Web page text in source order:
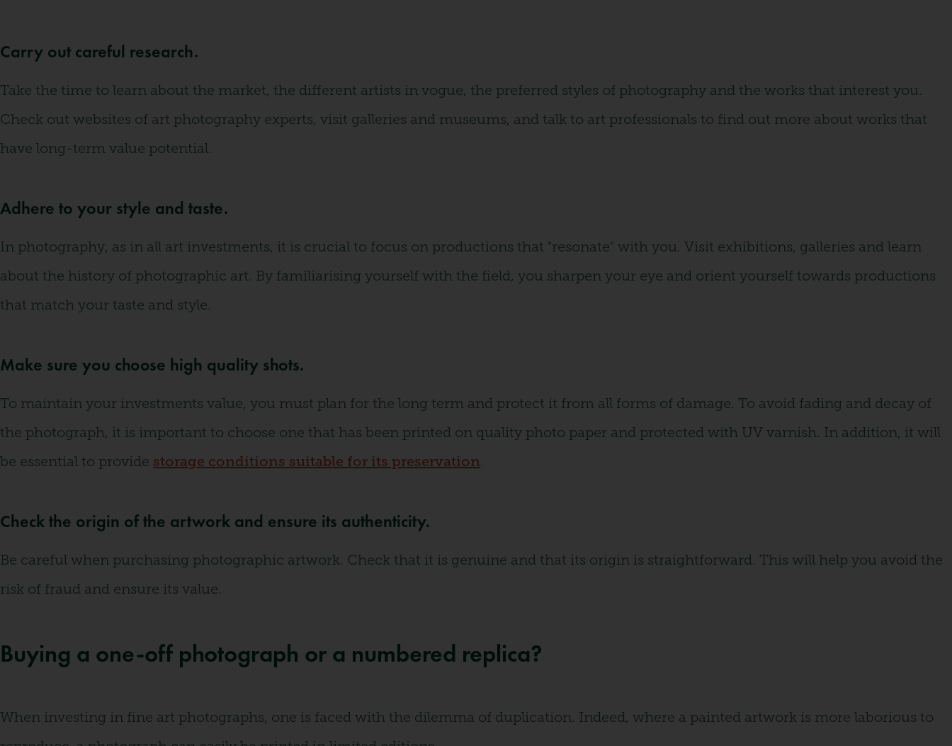
Carry out careful research.
Take the time to learn about the market, the different artists in vogue, the preferred styles of photography and the works that interest you.
Check out websites of art photography experts, visit galleries and museums, and talk to art professionals to find out more about works that
have long-term value potential.
Adhere to your style and taste.
In photography, as in all art investments, it is crucial to focus on productions that "resonate" with you. Visit exhibitions, galleries and learn
about the history of photographic art. By familiarising yourself with the field, you sharpen your eye and orient yourself towards productions
that match your taste and style.
Make sure you choose high quality shots.
To maintain your investments value, you must plan for the long term and protect it from all forms of damage. To avoid fading and decay of
the photograph, it is important to choose one that has been printed on quality photo paper and protected with UV varnish. In addition, it will
be essential to provide storage conditions suitable for its preservation.
Check the origin of the artwork and ensure its authenticity.
Be careful when purchasing photographic artwork. Check that it is genuine and that its origin is straightforward. This will help you avoid the
risk of fraud and ensure its value.
Buying a one-off photograph or a numbered replica?
When investing in fine art photographs, one is faced with the dilemma of duplication. Indeed, where a painted artwork is more laborious to